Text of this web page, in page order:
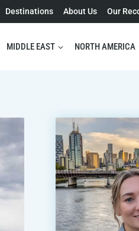
Destinations About Us Our
MIDDLE EAST NORTH AMERICA